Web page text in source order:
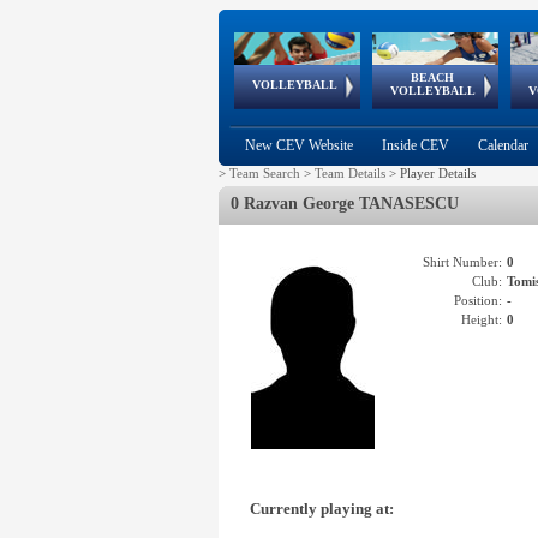
VOLLEYBALL
World Qualifications
BEACH
VOLLEYBALL
FIVB/CEV World Tour
Continental
Cup
EuroSnowVolley
European
Championships
European
Games
New CEV Website Inside CEV Calendar
> Team Search > Team Details > Player Details
0 Razvan George TANASESCU
Shirt Number: 0
Club:
Position: -
Height: 0
Currently playing at: